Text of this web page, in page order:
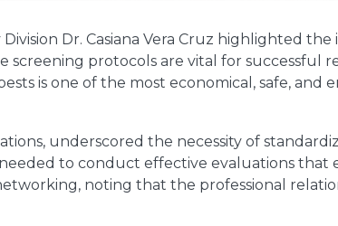
Dr. Casiana Vera Cruz highlighted
screening protocols are vital for successful
is one of the most economical, safe, and
underscored the necessity of
to conduct effective evaluations that
noting that the professional